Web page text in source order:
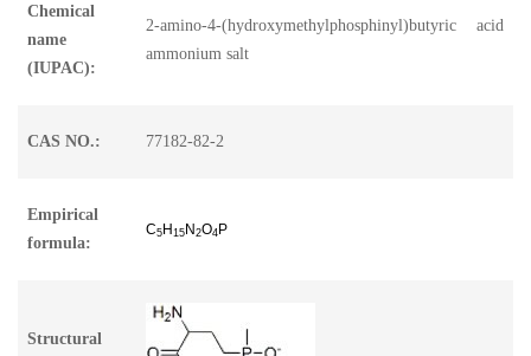
Chemical
name
(IUPAC):
2-amino-4-(hydroxymethylphosphinyl)butyric acid
ammonium salt
CAS NO.: 77182-82-2
Empirical
formula:
C5H15N2O4P
Structural